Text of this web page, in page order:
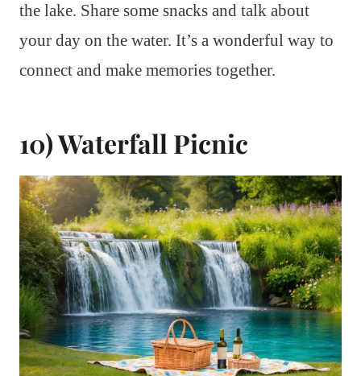
the lake. Share some snacks and talk about
your day on the water. It’s a wonderful way to
connect and make memories together.
10) Waterfall Picnic